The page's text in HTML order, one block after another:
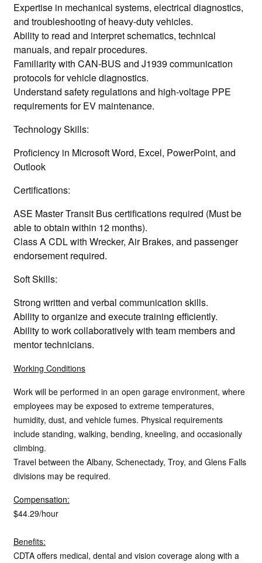
Expertise in mechanical systems, electrical diagnostics,
and troubleshooting of heavy-duty vehicles.
Ability to read and interpret schematics, technical
manuals, and repair procedures.
Familiarity with CAN-BUS and J1939 communication
protocols for vehicle diagnostics.
Understand safety regulations and high-voltage PPE
requirements for EV maintenance.
Technology Skills:
Proficiency in Microsoft Word, Excel, PowerPoint, and
Outlook
Certifications:
ASE Master Transit Bus certifications required (Must be
able to obtain within 12 months).
Class A CDL with Wrecker, Air Brakes, and passenger
endorsement required.
Soft Skills:
Strong written and verbal communication skills.
Ability to organize and execute training efficiently.
Ability to work collaboratively with team members and
mentor technicians.
Working Conditions
Work will be performed in an open garage environment, where
employees may be exposed to extreme temperatures,
humidity, dust, and vehicle fumes. Physical requirements
include standing, walking, bending, kneeling, and occasionally
climbing.
Travel between the Albany, Schenectady, Troy, and Glens Falls
divisions may be required.
Compensation:
$44.29/hour
Benefits:
CDTA offers medical, dental and vision coverage along with a